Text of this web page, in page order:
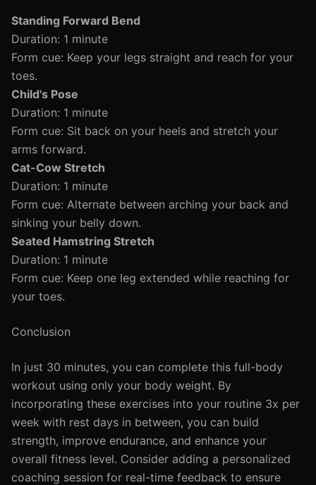
Standing Forward Bend
Duration: 1 minute
Form cue: Keep your legs straight and reach for your
toes.
Child's Pose
Duration: 1 minute
Form cue: Sit back on your heels and stretch your
arms forward.
Cat-Cow Stretch
Duration: 1 minute
Form cue: Alternate between arching your back and
sinking your belly down.
Seated Hamstring Stretch
Duration: 1 minute
Form cue: Keep one leg extended while reaching for
your toes.
Conclusion
In just 30 minutes, you can complete this full-body
workout using only your body weight. By
incorporating these exercises into your routine 3x per
week with rest days in between, you can build
strength, improve endurance, and enhance your
overall fitness level. Consider adding a personalized
coaching session for real-time feedback to ensure